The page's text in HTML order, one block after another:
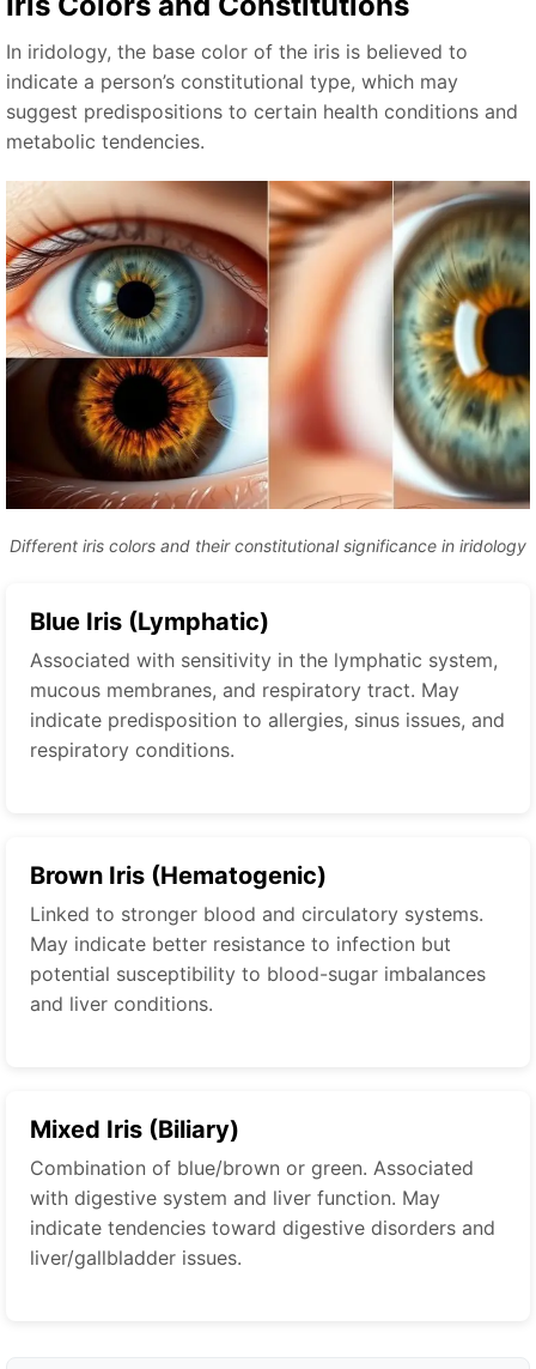
In iridology, the base color of the iris is believed to
indicate a person’s constitutional type, which may
suggest predispositions to certain health conditions and
metabolic tendencies.
Different iris colors and their constitutional significance in iridology
Blue Iris (Lymphatic)
Associated with sensitivity in the lymphatic system,
mucous membranes, and respiratory tract. May
indicate predisposition to allergies, sinus issues, and
respiratory conditions.
Brown Iris (Hematogenic)
Linked to stronger blood and circulatory systems.
May indicate better resistance to infection but
potential susceptibility to blood-sugar imbalances
and liver conditions.
Mixed Iris (Biliary)
Combination of blue/brown or green. Associated
with digestive system and liver function. May
indicate tendencies toward digestive disorders and
liver/gallbladder issues.